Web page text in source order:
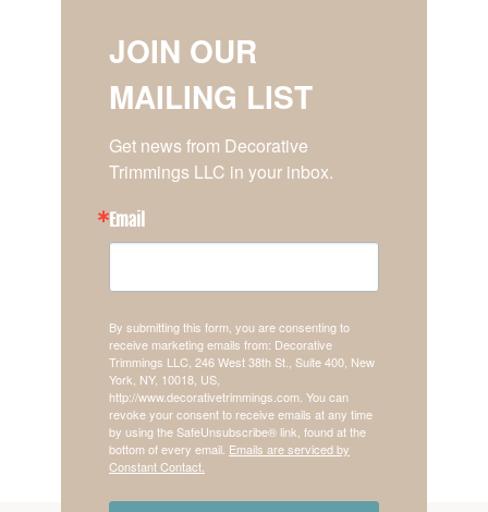
JOIN OUR
MAILING LIST
Get news from Decorative
Trimmings LLC in your inbox.
Email
By submitting this form, you are consenting to
receive marketing emails from: Decorative
Trimmings LLC, 246 West 38th St., Suite 400, New
York, NY, 10018, US,
http://www.decorativetrimmings.com. You can
revoke your consent to receive emails at any time
by using the SafeUnsubscribe® link, found at the
bottom of every email. Emails are serviced by
Constant Contact.